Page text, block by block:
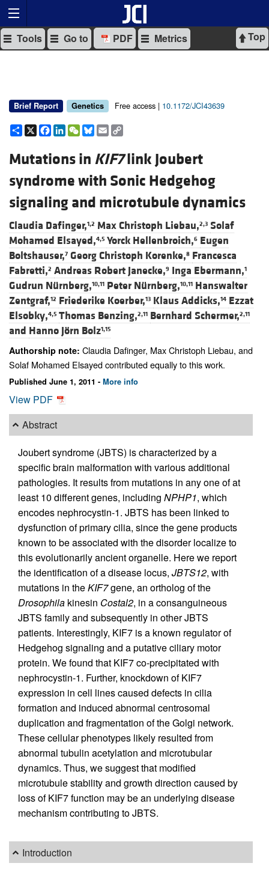
Top
Tools Go to PDF Metrics
Brief Report Genetics Free access | 10.1172/JCI43639
Share
X Facebook
LinkedIn
WeChat
Bluesky
Email
Mutations in KIF7link Joubert
syndrome with Sonic Hedgehog
signaling and microtubule dynamics
Claudia Dafinger,1,2 Max Christoph Liebau,2,3 Solaf
Mohamed Elsayed,4,5 Yorck Hellenbroich,6 Eugen
Boltshauser,7 Georg Christoph Korenke,8 Francesca
Fabretti,2 Andreas Robert Janecke,9 Inga Ebermann,1
Gudrun Nürnberg,10,11 Peter Nürnberg,10,11 Hanswalter
Zentgraf,12 Friederike Koerber,13 Klaus Addicks,14 Ezzat
Elsobky,4,5 Thomas Benzing,2,11 Bernhard Schermer,2,11
and Hanno Jörn Bolz1,15
Authorship note: Claudia Dafinger, Max Christoph Liebau, and
Solaf Mohamed Elsayed contributed equally to this work.
Published June 1, 2011 - More info
View PDF
Abstract
Joubert syndrome (JBTS) is characterized by a
specific brain malformation with various additional
pathologies. It results from mutations in any one of at
least 10 different genes, including NPHP1, which
encodes nephrocystin-1. JBTS has been linked to
dysfunction of primary cilia, since the gene products
known to be associated with the disorder localize to
this evolutionarily ancient organelle. Here we report
the identification of a disease locus, JBTS12, with
mutations in theKIF7gene, an ortholog of the
Drosophila kinesin Costal2, in a consanguineous
JBTS family and subsequently in other JBTS
patients. Interestingly, KIF7 is a known regulator of
Hedgehog signaling and a putative ciliary motor
protein. We found that KIF7 co-precipitated with
nephrocystin-1. Further, knockdown of KIF7
expression in cell lines caused defects in cilia
formation and induced abnormal centrosomal
duplication and fragmentation of the Golgi network.
These cellular phenotypes likely resulted from
abnormal tubulin acetylation and microtubular
dynamics. Thus, we suggest that modified
microtubule stability and growth direction caused by
loss of KIF7 function may be an underlying disease
mechanism contributing to JBTS.
Introduction